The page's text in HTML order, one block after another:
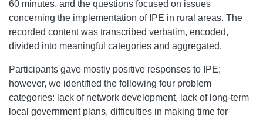
60 minutes, and the questions focused on issues
concerning the implementation of IPE in rural areas. The
recorded content was transcribed verbatim, encoded,
divided into meaningful categories and aggregated.
Participants gave mostly positive responses to IPE;
however, we identified the following four problem
categories: lack of network development, lack of long-term
local government plans, difficulties in making time for